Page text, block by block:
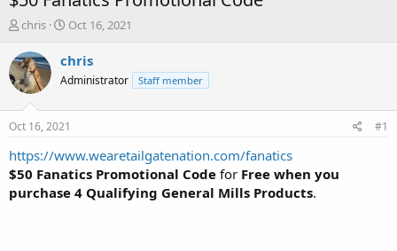
T
r
e
a
s
t
a
r
t
e
chris
S
a
t
a
t
e
Oct 16, 2021
chris
Administrator Staff member
Oct 16, 2021 #1
https://www.wearetailgatenation.com/fanatics
$50 Fanatics Promotional Code for Free when you
purchase 4 Qualifying General Mills Products.